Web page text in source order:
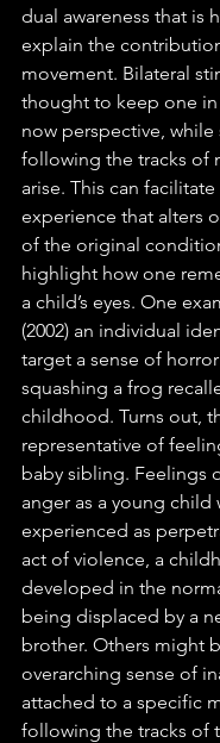
dual awareness that is
explain the
movement. Bilateral
thought to keep one
now perspective,
following the tracks of
arise. This can
experience that alters
of the original
highlight how one
a child’s eyes. One
(2002) an individual
target a sense of
squashing a frog
childhood. Turns out,
representative of
baby sibling. Feelings
anger as a young child
experienced as
act of violence, a
developed in the
being displaced by a
brother. Others might
overarching sense of
attached to a specific
following the tracks of